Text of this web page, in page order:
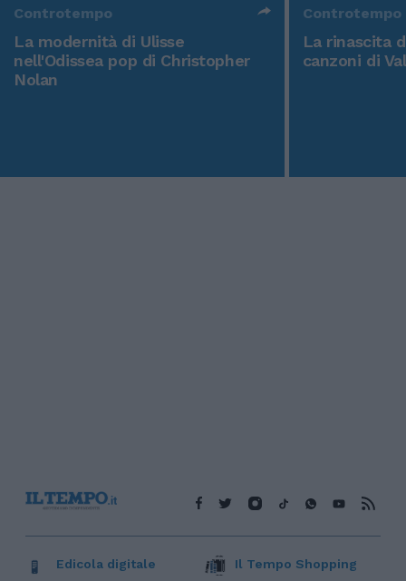
Controtempo
La modernità di Ulisse
nell'Odissea pop di Christopher
Nolan
Controtempo
La rinascita
canzoni di
Edicola digitale Il Tempo Shopping